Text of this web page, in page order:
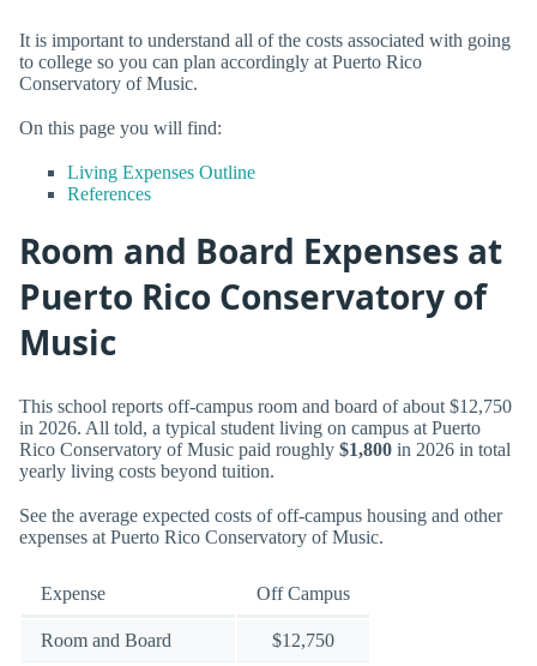
It is important to understand all of the costs associated with going
to college so you can plan accordingly at Puerto Rico
Conservatory of Music.
On this page you will find:
Living Expenses Outline
References
Room and Board Expenses at
Puerto Rico Conservatory of
Music
This school reports off-campus room and board of about $12,750
in 2026. All told, a typical student living on campus at Puerto
Rico Conservatory of Music paid roughly $1,800 in 2026 in total
yearly living costs beyond tuition.
See the average expected costs of off-campus housing and other
expenses at Puerto Rico Conservatory of Music.
Expense Off Campus
Room and Board $12,750